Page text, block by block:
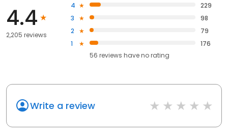
4.4
2,205 reviews
4
229
3
98
2
79
1
176
56 reviews haveno rating
Write a review